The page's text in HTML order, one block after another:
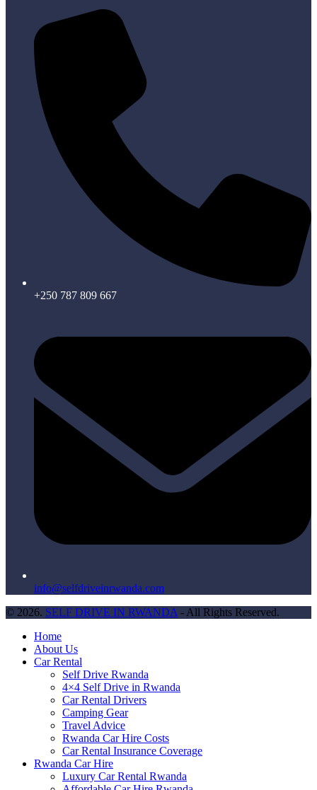
+250 787 809 667
info@selfdriveinrwanda.com
© 2026. SELF DRIVE IN RWANDA- All Rights Reserved.
Home
About Us
Car Rental
Self Drive Rwanda
4×4 Self Drive in Rwanda
Car Rental Drivers
Camping Gear
Travel Advice
Rwanda Car Hire Costs
Car Rental Insurance Coverage
Rwanda Car Hire
Luxury Car Rental Rwanda